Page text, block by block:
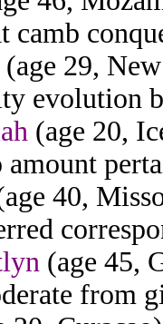
camb
(age 29,
evolution
(age 20,
40,
(age 45,
from